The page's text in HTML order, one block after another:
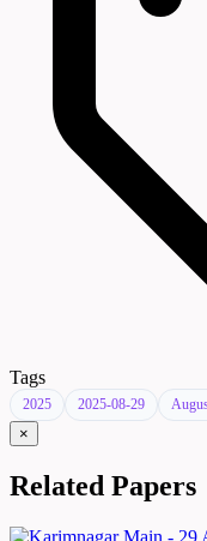
Tags
2025 2025-08-29
×
Related Papers